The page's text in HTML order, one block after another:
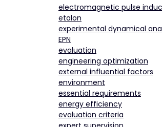
electromagnetic pulse
etalon
experimental dynamical
EPN
evaluation
engineering optimization
external influential factors
environment
essential requirements
energy efficiency
evaluation criteria